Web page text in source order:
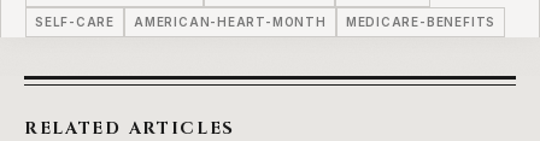
SELF-CARE AMERICAN-HEART-MONTH MEDICARE-BENEFITS
RELATED ARTICLES